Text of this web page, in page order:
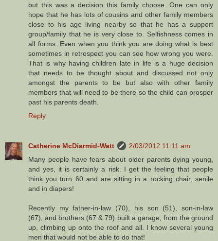
but this was a decision this family choose. One can only
hope that he has lots of cousins and other family members
close to his age living nearby so that he has a support
group/family that he is very close to. Selfishness comes in
all forms. Even when you think you are doing what is best
sometimes in retrospect you can see how wrong you were.
That is why having children late in life is a huge decision
that needs to be thought about and discussed not only
amongst the parents to be but also with other family
members that will need to be there so the child can prosper
past his parents death.
Reply
Catherine McDiarmid-Watt
2/03/2012 11:11 am
Many people have fears about older parents dying young,
and yes, it is certainly a risk. I get the feeling that people
think you turn 60 and are sitting in a rocking chair, senile
and in diapers!
Recently my father-in-law (70), his son (51), son-in-law
(67), and brothers (67 & 79) built a garage, from the ground
up, climbing up onto the roof and all. I know several young
men that would not be able to do that!